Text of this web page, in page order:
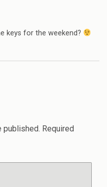
keys for the weekend?
published. Required